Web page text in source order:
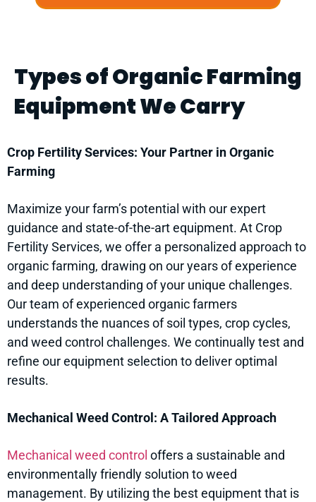
Types of Organic Farming
Equipment We Carry
Crop Fertility Services: Your Partner in Organic
Farming
Maximize your farm’s potential with our expert
guidance and state-of-the-art equipment. At Crop
Fertility Services, we offer a personalized approach to
organic farming, drawing on our years of experience
and deep understanding of your unique challenges.
Our team of experienced organic farmers
understands the nuances of soil types, crop cycles,
and weed control challenges. We continually test and
refine our equipment selection to deliver optimal
results.
Mechanical Weed Control: A Tailored Approach
Mechanical weed control offers a sustainable and
environmentally friendly solution to weed
management. By utilizing the best equipment that is